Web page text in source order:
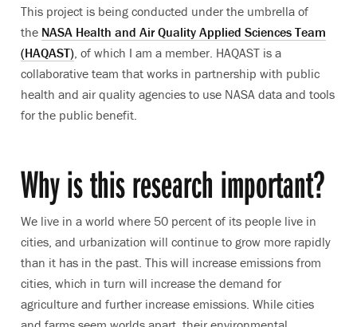
This project is being conducted under the umbrella of
the NASA Health and Air Quality Applied Sciences Team
(HAQAST) , of which I am a member. HAQAST is a
collaborative team that works in partnership with public
health and air quality agencies to use NASA data and tools
for the public benefit.
Why is this research important?
We live in a world where 50 percent of its people live in
cities, and urbanization will continue to grow more rapidly
than it has in the past. This will increase emissions from
cities, which in turn will increase the demand for
agriculture and further increase emissions. While cities